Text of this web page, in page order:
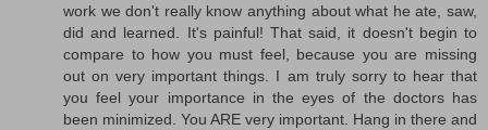
work we don't really know anything about what he ate, saw,
did and learned. It's painful! That said, it doesn't begin to
compare to how you must feel, because you are missing
out on very important things. I am truly sorry to hear that
you feel your importance in the eyes of the doctors has
been minimized. You ARE very important. Hang in there and